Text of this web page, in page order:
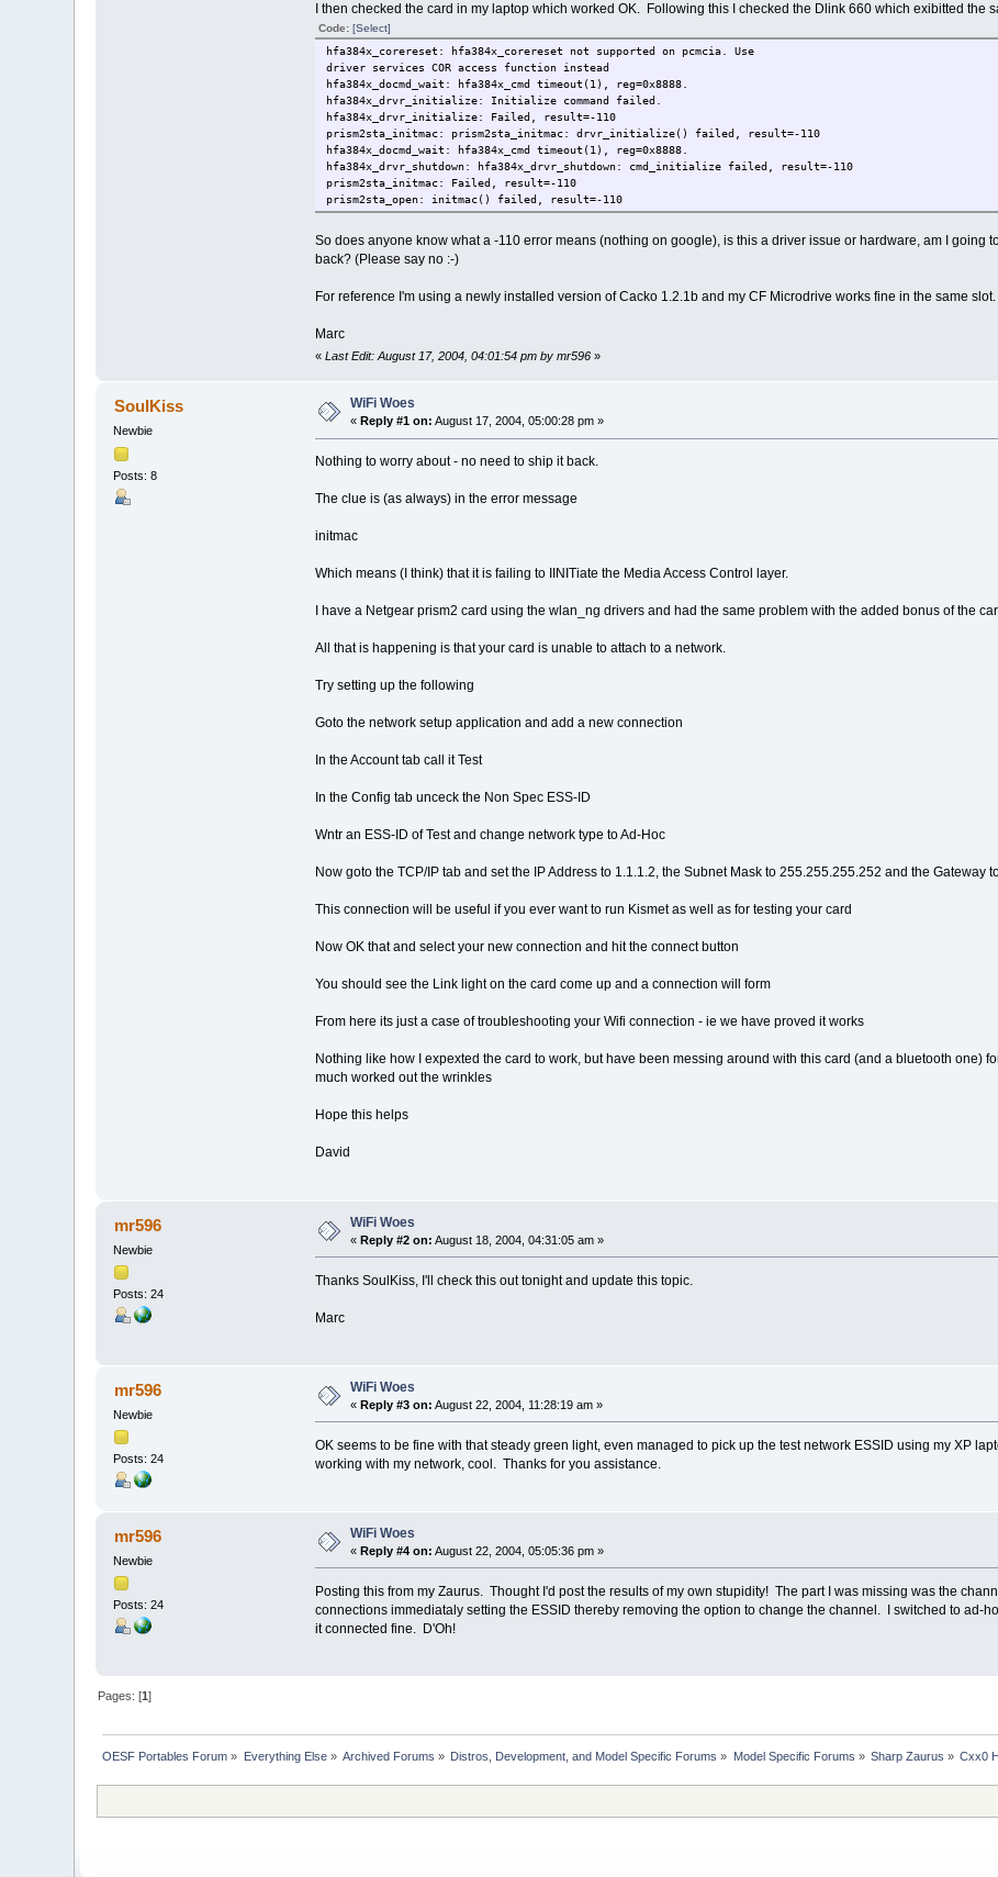
I then checked the card in my laptop which worked OK. Following this I checked the Dlink 660 which exibitted the
Code: [Select]
hfa384x_corereset: hfa384x_corereset not supported on pcmcia. Use
driver services COR access function instead
hfa384x_docmd_wait: hfa384x_cmd timeout(1), reg=0x8888.
hfa384x_drvr_initialize: Initialize command failed.
hfa384x_drvr_initialize: Failed, result=-110
prism2sta_initmac: prism2sta_initmac: drvr_initialize() failed, result=-110
hfa384x_docmd_wait: hfa384x_cmd timeout(1), reg=0x8888.
hfa384x_drvr_shutdown: hfa384x_drvr_shutdown: cmd_initialize failed, result=-110
prism2sta_initmac: Failed, result=-110
prism2sta_open: initmac() failed, result=-110
So does anyone know what a -110 error means (nothing on google), is this a driver issue or hardware, am I going
back? (Please say no :-)
For reference I'm using a newly installed version of Cacko 1.2.1b and my CF Microdrive works fine in the same slot.
Marc
« Last Edit: August 17, 2004, 04:01:54 pm by mr596»
SoulKiss
Newbie
Posts: 8
WiFi Woes
« Reply #1 on: August 17, 2004, 05:00:28 pm »
Nothing to worry about - no need to ship it back.
The clue is (as always) in the error message
initmac
Which means (I think) that it is failing to IINITiate the Media Access Control layer.
I have a Netgear prism2 card using the wlan_ng drivers and had the same problem with the added bonus of the
All that is happening is that your card is unable to attach to a network.
Try setting up the following
Goto the network setup application and add a new connection
In the Account tab call it Test
In the Config tab unceck the Non Spec ESS-ID
Wntr an ESS-ID of Test and change network type to Ad-Hoc
Now goto the TCP/IP tab and set the IP Address to 1.1.1.2, the Subnet Mask to 255.255.255.252 and the Gateway
This connection will be useful if you ever want to run Kismet as well as for testing your card
Now OK that and select your new connection and hit the connect button
You should see the Link light on the card come up and a connection will form
From here its just a case of troubleshooting your Wifi connection - ie we have proved it works
Nothing like how I expexted the card to work, but have been messing around with this card (and a bluetooth one)
much worked out the wrinkles
Hope this helps
David
mr596
Newbie
Posts: 24
WiFi Woes
«Reply #2 on: August 18, 2004, 04:31:05 am »
Thanks SoulKiss, I'll check this out tonight and update this topic.
Marc
mr596
Newbie
Posts: 24
WiFi Woes
«Reply #3 on: August 22, 2004, 11:28:19 am »
OK seems to be fine with that steady green light, even managed to pick up the test network ESSID using my XP
working with my network, cool. Thanks for you assistance.
mr596
Newbie
Posts: 24
WiFi Woes
«Reply #4 on: August 22, 2004, 05:05:36 pm »
Posting this from my Zaurus. Thought I'd post the results of my own stupidity! The part I was missing was the
connections immediataly setting the ESSID thereby removing the option to change the channel. I switched to ad-
it connected fine. D'Oh!
Pages: [1]
OESF Portables Forum » Everything Else» Archived Forums » Distros, Development, and Model Specific Forums » Model Specific Forums » Sharp Zaurus » Cxx0